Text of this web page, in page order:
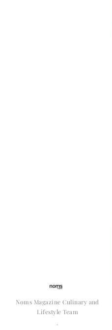
Noms Magazine Culinary and
Lifestyle Team
·